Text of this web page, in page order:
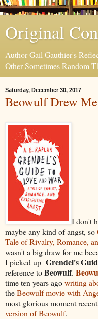
Original
Author Gail Gauthier's
Other Sometimes Random
Saturday, December 30, 2017
Beowulf Drew Me
I don't
maybe any kind of angst, so
Tale of Rivalry, Romance,
wasn't a big draw for me
I picked up Grendel's
reference toBeowulf.
time ten years agowriting
theBeowulf movie with
most glorious moment
version of Beowulf.